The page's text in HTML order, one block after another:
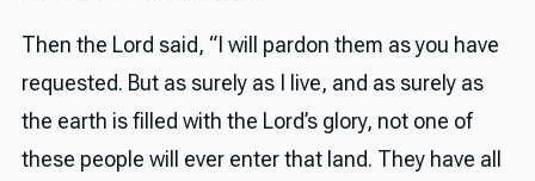
Then the Lord said, “I will pardon them as you have
requested. But as surely as I live, and as surely as
the earth is filled with the Lord’s glory, not one of
these people will ever enter that land. They have all